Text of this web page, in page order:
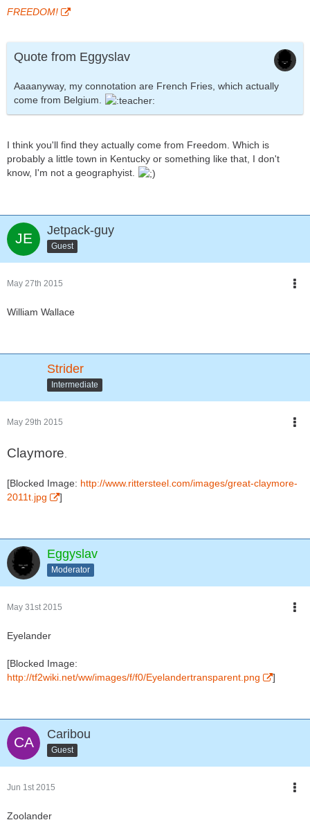
FREEDOM!
Quote from Eggyslav
Aaaanyway, my connotation are French Fries, which actually
come from Belgium.
I think you'll find they actually come from Freedom. Which is
probably a little town in Kentucky or something like that, I don't
know, I'm not a geographyist.
Jetpack-guy
Guest
May 27th 2015
William Wallace
Strider
Intermediate
May 29th 2015
Claymore
[Blocked Image: http://www.rittersteel.com/images/great-claymore-
2011t.jpg
]
Eggyslav
Moderator
May 31st 2015
Eyelander
[Blocked Image:
http://tf2wiki.net/ww/images/f/f0/Eyelandertransparent.png
]
Caribou
Guest
Jun 1st 2015
Zoolander